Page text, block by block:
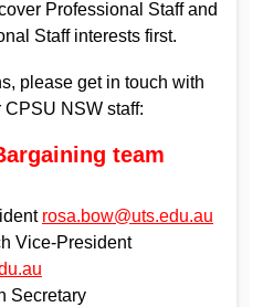
Professional Staff and
Staff interests first.
please get in touch with
NSW staff:
team
rosa.bow@uts.edu.au
Vice-President
Secretary